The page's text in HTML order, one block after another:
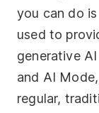
LinkedIn
Contact Us
+44 (0)1392
690056
you can do
used to
generative
and AI
regular,